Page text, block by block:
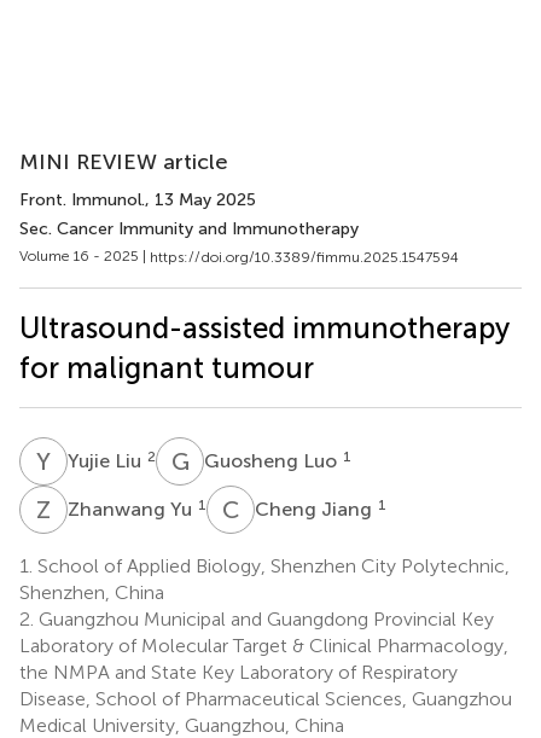
MINI REVIEW article
Front. Immunol., 13 May 2025
Sec. Cancer Immunity and Immunotherapy
Volume 16 - 2025 | https://doi.org/10.3389/fimmu.2025.1547594
Ultrasound-assisted immunotherapy
for malignant tumour
Y Yujie Liu 2 G LGuosheng Luo 1
Z YZhanwang Yu 1 C JCheng Jiang 1
1. School of Applied Biology, Shenzhen City Polytechnic,
Shenzhen, China
2. Guangzhou Municipal and Guangdong Provincial Key
Laboratory of Molecular Target & Clinical Pharmacology,
the NMPA and State Key Laboratory of Respiratory
Disease, School of Pharmaceutical Sciences, Guangzhou
Medical University, Guangzhou, China